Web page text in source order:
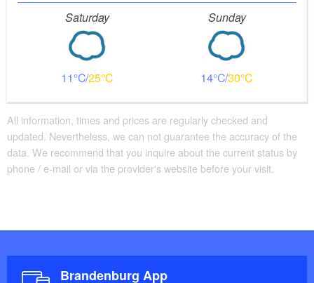
Saturday
11 25
Sunday
14 30
All information, times and prices are regularly checked and
updated. Nevertheless, we can not guarantee the accuracy of the
data. We recommend that you inquire about the current status by
phone / e-mail or via the provider's website before your visit.
Brandenburg App